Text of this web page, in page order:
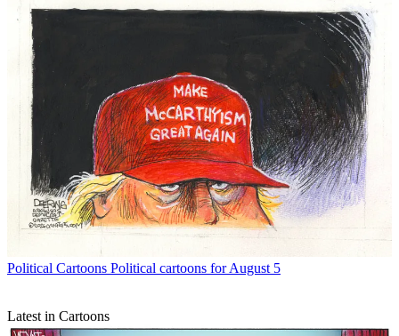
Political Cartoons Political cartoons for August 5
Latest in Cartoons